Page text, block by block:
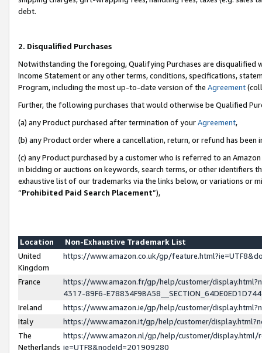
debt.
2. Disqualified Purchases
Notwithstanding the foregoing, Qualifying Purchases are disqualified
Income Statement or any other terms, conditions, specifications,
Program, including the most up-to-date version of the Agreement
Further, the following purchases that would otherwise be Qualified
(a) any Product purchased after termination of yourAgreement,
(b) any Product order where a cancellation, return, or refund has been
(c) any Product purchased by a customer who is referred to an
in bidding or auctions on keywords, search terms, or other identifiers
exhaustive list of our trademarks via the links below, or variations or
“Prohibited Paid Search Placement”),
Location
Non-Exhaustive Trademark List
United
Kingdom
https://www.amazon.co.uk/gp/
France
https://www.amazon.fr/gp/help/customer/
4317-89F6-
Ireland
https://www.amazon.ie/gp/help/customer/
Italy
https://www.amazon.it/gp/help/customer/
The
Netherlands
https://www.amazon.nl/gp/help/customer/display.html/
ie=UTF8&nodeId=201909280